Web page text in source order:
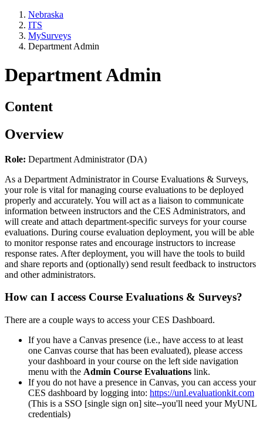
Nebraska
ITS
MySurveys
Department Admin
Department Admin
Content
Overview
Role: Department Administrator (DA)
As a Department Administrator in Course Evaluations & Surveys,
your role is vital for managing course evaluations to be deployed
properly and accurately. You will act as a liaison to communicate
information between instructors and the CES Administrators, and
will create and attach department-specific surveys for your course
evaluations. During course evaluation deployment, you will be able
to monitor response rates and encourage instructors to increase
response rates. After deployment, you will have the tools to build
and share reports and (optionally) send result feedback to instructors
and other administrators.
How can I access Course Evaluations & Surveys?
There are a couple ways to access your CES Dashboard.
If you have a Canvas presence (i.e., have access to at least
one Canvas course that has been evaluated), please access
your dashboard in your course on the left side navigation
menu with the Admin Course Evaluations link.
If you do not have a presence in Canvas, you can access your
CES dashboard by logging into: https://unl.evaluationkit.com
(This is a SSO [single sign on] site--you'll need your MyUNL
credentials)